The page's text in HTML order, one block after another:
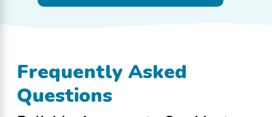
Frequently Asked
Questions